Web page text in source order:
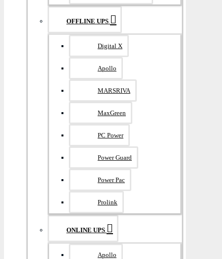
OFFLINE UPS
Digital X
Apollo
MARSRIVA
MaxGreen
PC Power
Power Guard
Power Pac
Prolink
ONLINE UPS
Apollo